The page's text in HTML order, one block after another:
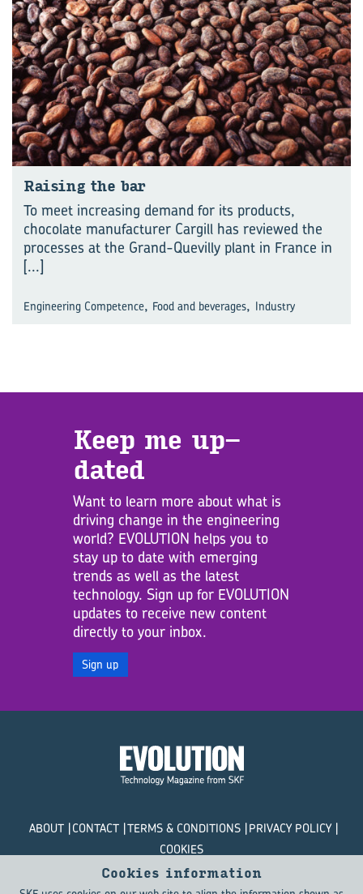
Rais­ing the bar
To meet increasing demand for its products,
chocolate manufacturer Cargill has reviewed the
processes at the Grand-Quevilly plant in France in
[...]
Engineering Competence, Food and beverages, Industry
Keep me up­
dated
Want to learn more about what is
driving change in the engineering
world? EVOLUTION helps you to
stay up to date with emerging
trends as well as the latest
technology. Sign up for EVOLUTION
updates to receive new content
directly to your inbox.
Sign up
ABOUT CONTACT TERMS & CONDITIONS PRIVACY POLICY
COOKIES
© SKF Evolution 2026
Cookies information